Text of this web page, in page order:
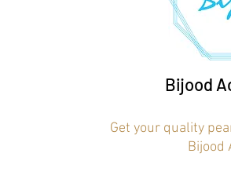
Bijood
Get your quality
Bijood